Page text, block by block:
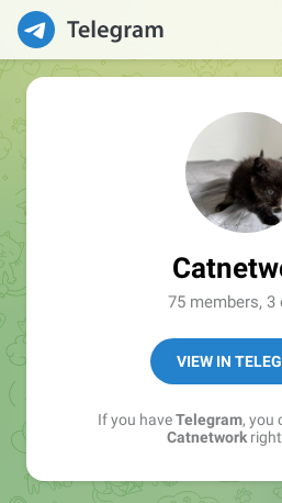
75 members, 3
VIEW IN
If you haveTelegram, you
Catnetworkright